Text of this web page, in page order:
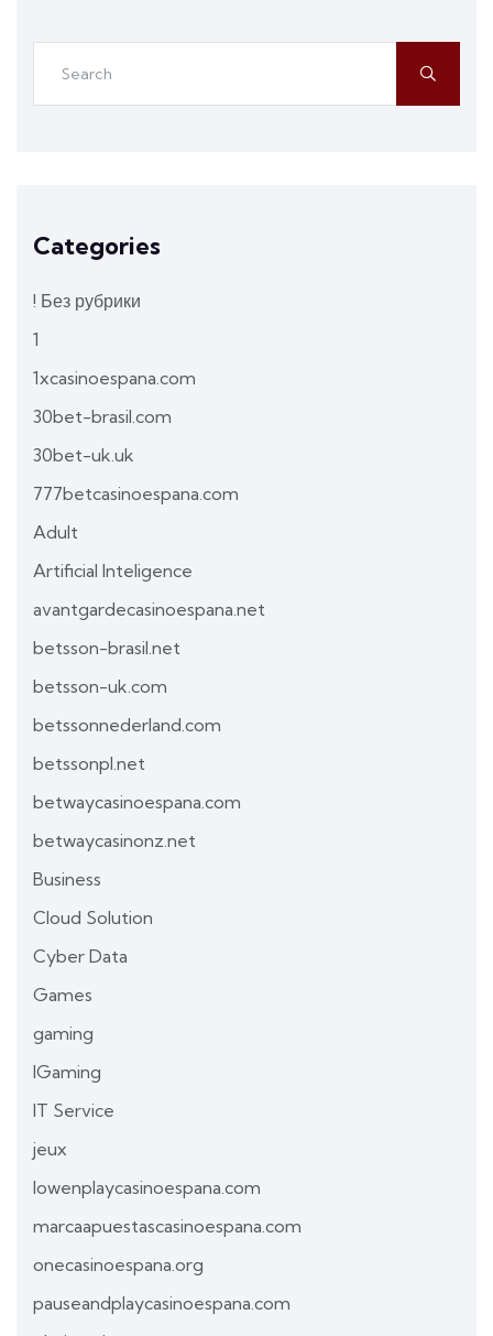
Categories
! Без рубрики
1
1xcasinoespana.com
30bet-brasil.com
30bet-uk.uk
777betcasinoespana.com
Adult
Artificial Inteligence
avantgardecasinoespana.net
betsson-brasil.net
betsson-uk.com
betssonnederland.com
betssonpl.net
betwaycasinoespana.com
betwaycasinonz.net
Business
Cloud Solution
Cyber Data
Games
gaming
IGaming
IT Service
jeux
lowenplaycasinoespana.com
marcaapuestascasinoespana.com
onecasinoespana.org
pauseandplaycasinoespana.com